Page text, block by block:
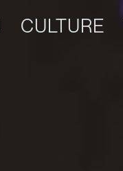
CULTURE